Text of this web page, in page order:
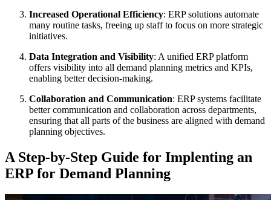
Increased Operational Efficiency: ERP solutions automate
many routine tasks, freeing up staff to focus on more strategic
initiatives.
Data Integration and Visibility: A unified ERP platform
offers visibility into all demand planning metrics and KPIs,
enabling better decision-making.
Collaboration and Communication: ERP systems facilitate
better communication and collaboration across departments,
ensuring that all parts of the business are aligned with demand
planning objectives.
A Step-by-Step Guide for Implenting an
ERP for Demand Planning